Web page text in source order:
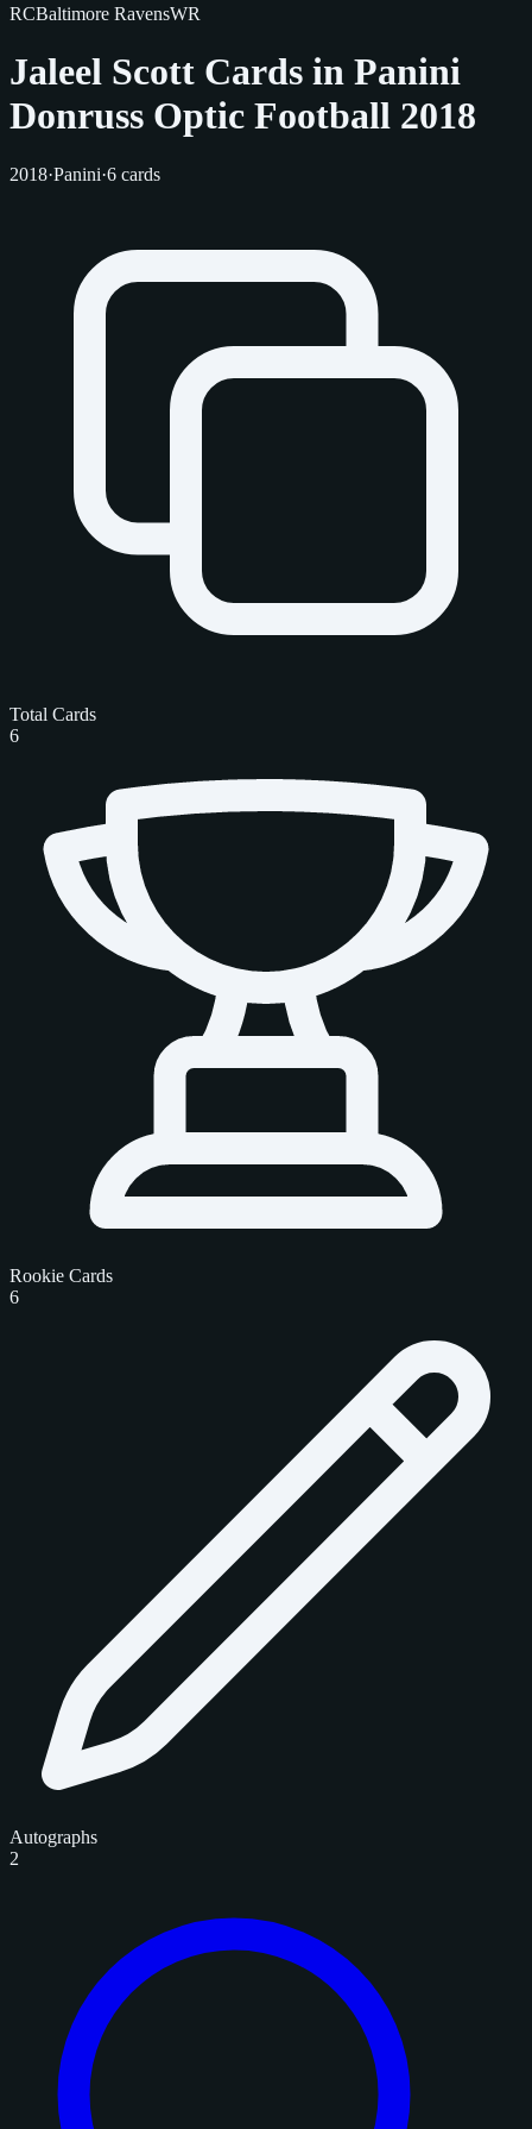
RCBaltimore RavensWR
Jaleel Scott Cards in Panini
Donruss Optic Football 2018
2018·Panini·6 cards
Total Cards
6
Rookie Cards
6
Autographs
2